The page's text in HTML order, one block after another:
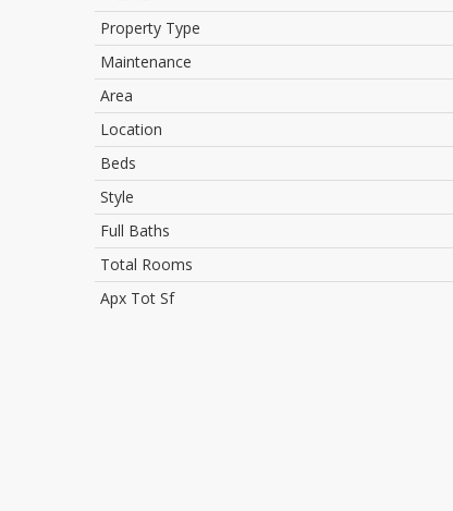
Property Type
Maintenance
Area
Location
Beds
Style
Full Baths
Total Rooms
Apx Tot Sf